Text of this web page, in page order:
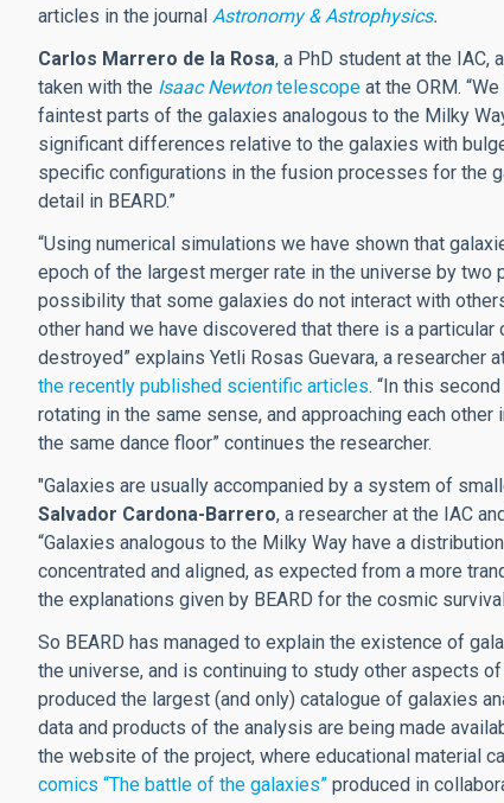
articles in the journal Astronomy & Astrophysics.
Carlos Marrero de la Rosa, a PhD student at the IAC,
taken with the Isaac Newtontelescope at the ORM.
faintest parts of the galaxies analogous to the Milky
significant differences relative to the galaxies with
specific configurations in the fusion processes for the
detail in BEARD.”
“Using numerical simulations we have shown that
epoch of the largest merger rate in the universe by
possibility that some galaxies do not interact with
other hand we have discovered that there is a
destroyed” explains Yetli Rosas Guevara, a researcher
the recently published scientific articles. “In this
rotating in the same sense, and approaching each
the same dance floor” continues the researcher.
"Galaxies are usually accompanied by a system of
Salvador Cardona-Barrero, a researcher at the IAC
“Galaxies analogous to the Milky Way have a
concentrated and aligned, as expected from a more
the explanations given by BEARD for the cosmic
So BEARD has managed to explain the existence of
the universe, and is continuing to study other aspects
produced the largest (and only) catalogue of galaxies
data and products of the analysis are being made
the website of the project, where educational material
comics “The battle of the galaxies” produced in